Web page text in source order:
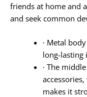
friends at home and
and seek common
· Metal
long-lasting
· The
makes it